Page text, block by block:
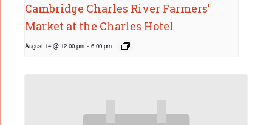
Cambridge Charles River Farmers’
Market at the Charles Hotel
August 14 @ 12:00 pm - 6:00 pm